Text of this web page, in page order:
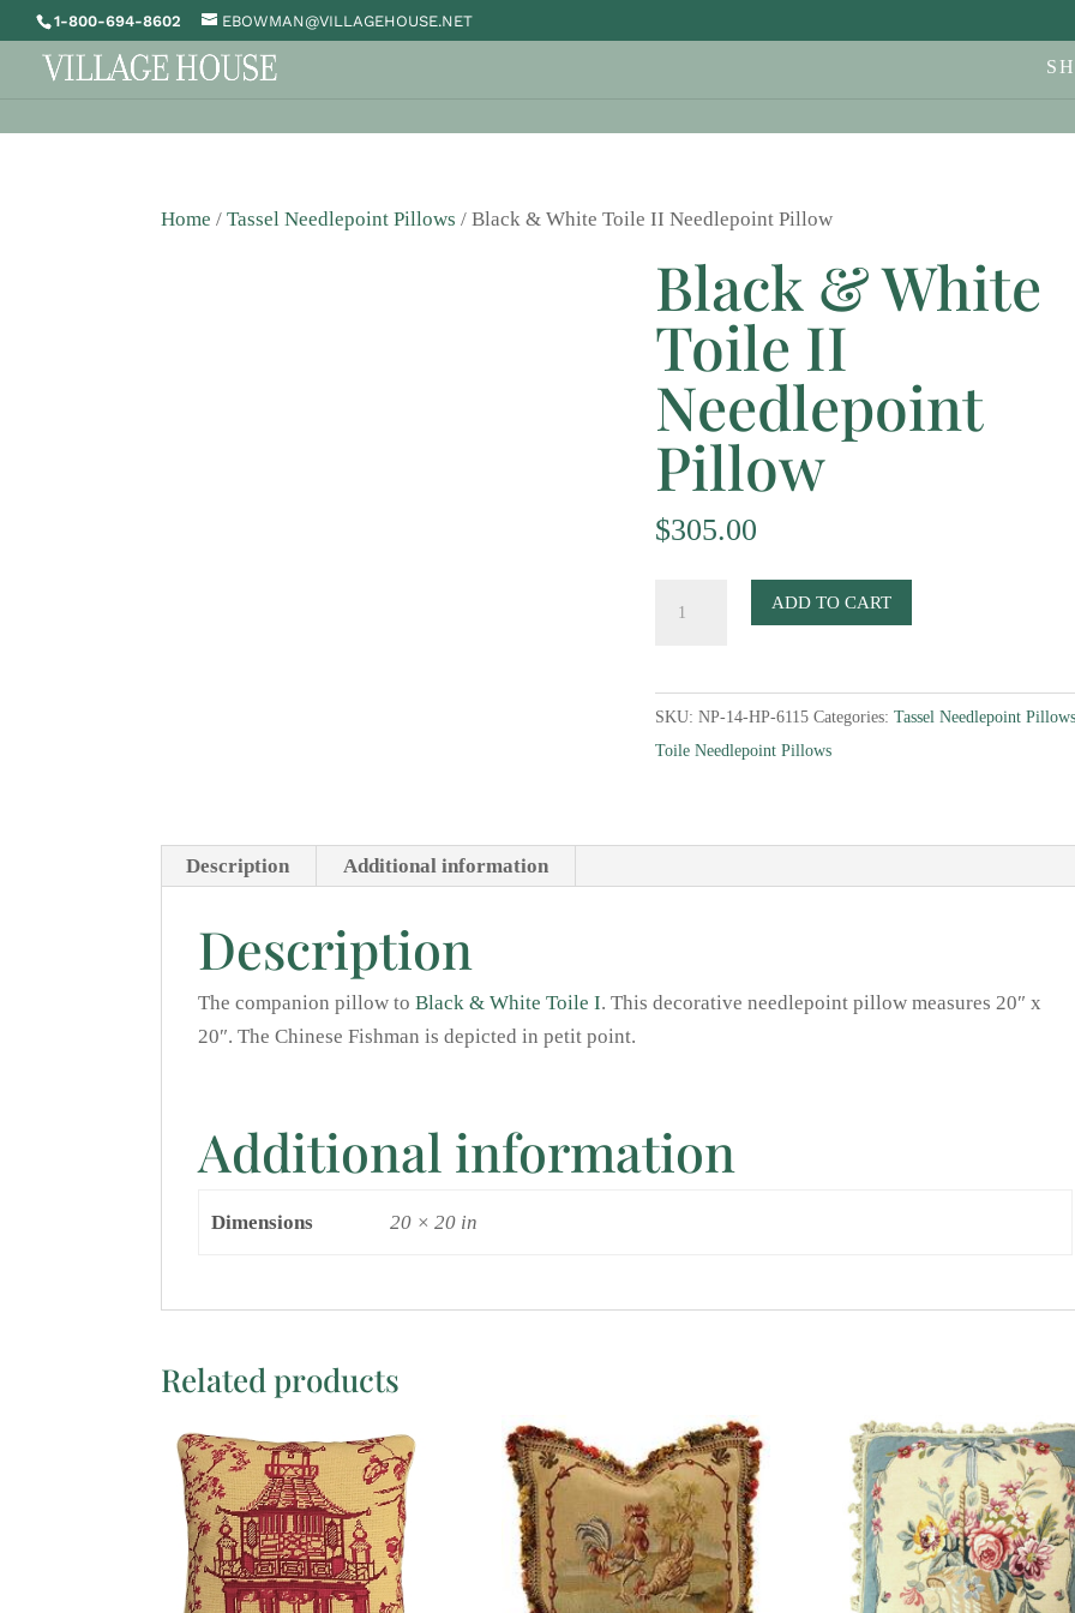
1-800-694-8602 EBOWMAN@VILLAGEHOUSE.NET
Home /Tassel Needlepoint Pillows / Black & White Toile II Needlepoint Pillow
Black & White
Toile II
Needlepoint
Pillow
$305.00
Toile
II
Needlepoint
ADD TO CART
SKU:NP-14-HP-6115 Categories:Tassel Needlepoint
Toile Needlepoint Pillows
Description Additional information
Description
The companion pillow toBlack & White Toile I. This decorative needlepoint pillow measures 20″ x
20″. The Chinese Fishman is depicted in petit point.
Additional information
Dimensions 20 × 20 in
Related products